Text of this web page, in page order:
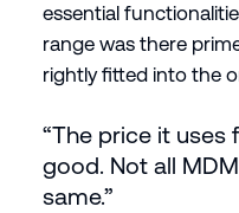
essential
range was there
rightly fitted into the
“The price it uses
good. Not all
same.”